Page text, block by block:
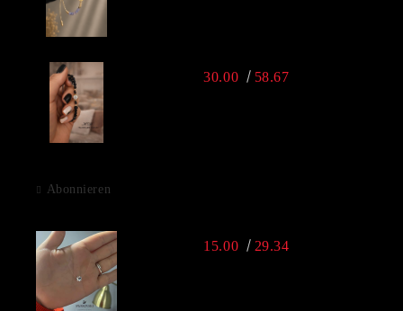
30.00 58.67
Abonnieren
15.00 29.34